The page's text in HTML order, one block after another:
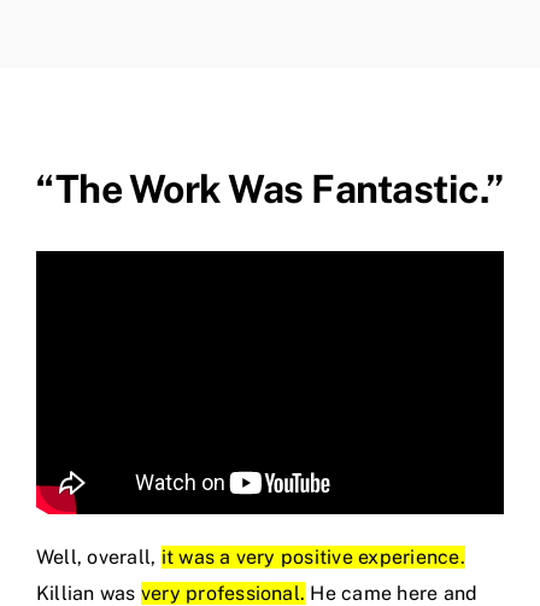
“The Work Was Fantastic.”
Well, overall, it was a very positive experience.
Killian was very professional. He came here and